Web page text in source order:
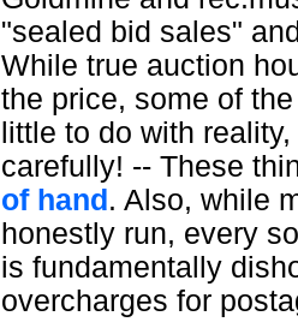
"sealed bid sales"
While true auction
the price, some of
little to do with
carefully! -- These
of hand. Also, while
honestly run, every
is fundamentally
overcharges for